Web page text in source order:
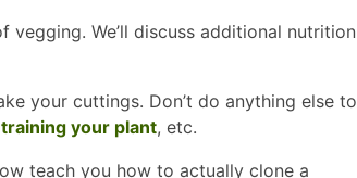
We’ll discuss additional nutrition
your cuttings. Don’t do anything else to
training your plant, etc.
teach you how to actually clone a